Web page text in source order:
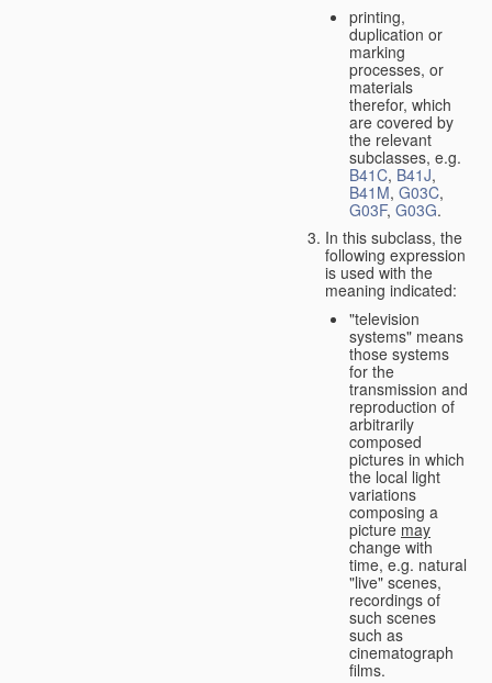
printing,
duplication or
marking
processes, or
materials
therefor, which
are covered by
the relevant
subclasses, e.g.
B41C, B41J,
B41M, G03C,
G03F, G03G.
In this subclass, the
following expression
is used with the
meaning indicated:
"television
systems" means
those systems
for the
transmission and
reproduction of
arbitrarily
composed
pictures in which
the local light
variations
composing a
picture may
change with
time, e.g. natural
"live" scenes,
recordings of
such scenes
such as
cinematograph
films.